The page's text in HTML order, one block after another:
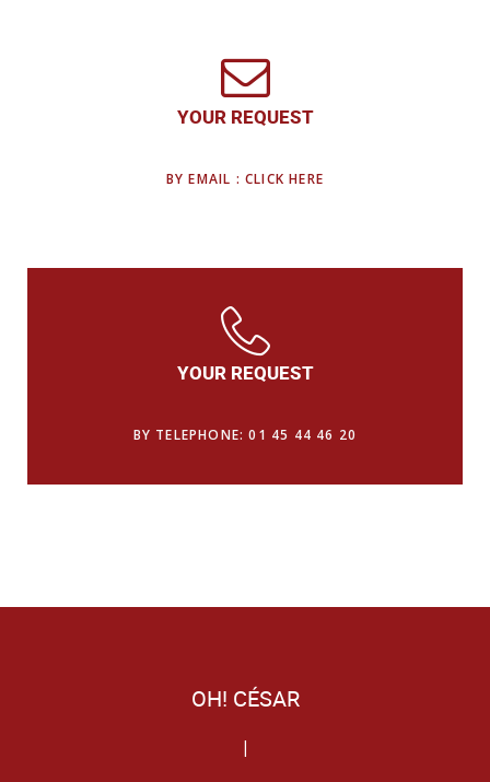
YOUR REQUEST
BY EMAIL : CLICK HERE
YOUR REQUEST
BY TELEPHONE: 01 45 44 46 20
OH! CÉSAR
|